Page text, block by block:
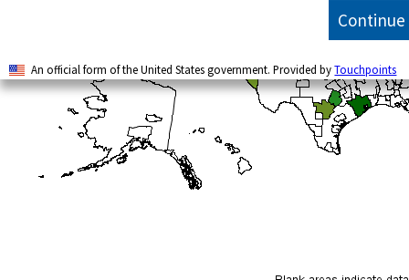
Continue
An official form of the United States government. Provided byTouchpoints